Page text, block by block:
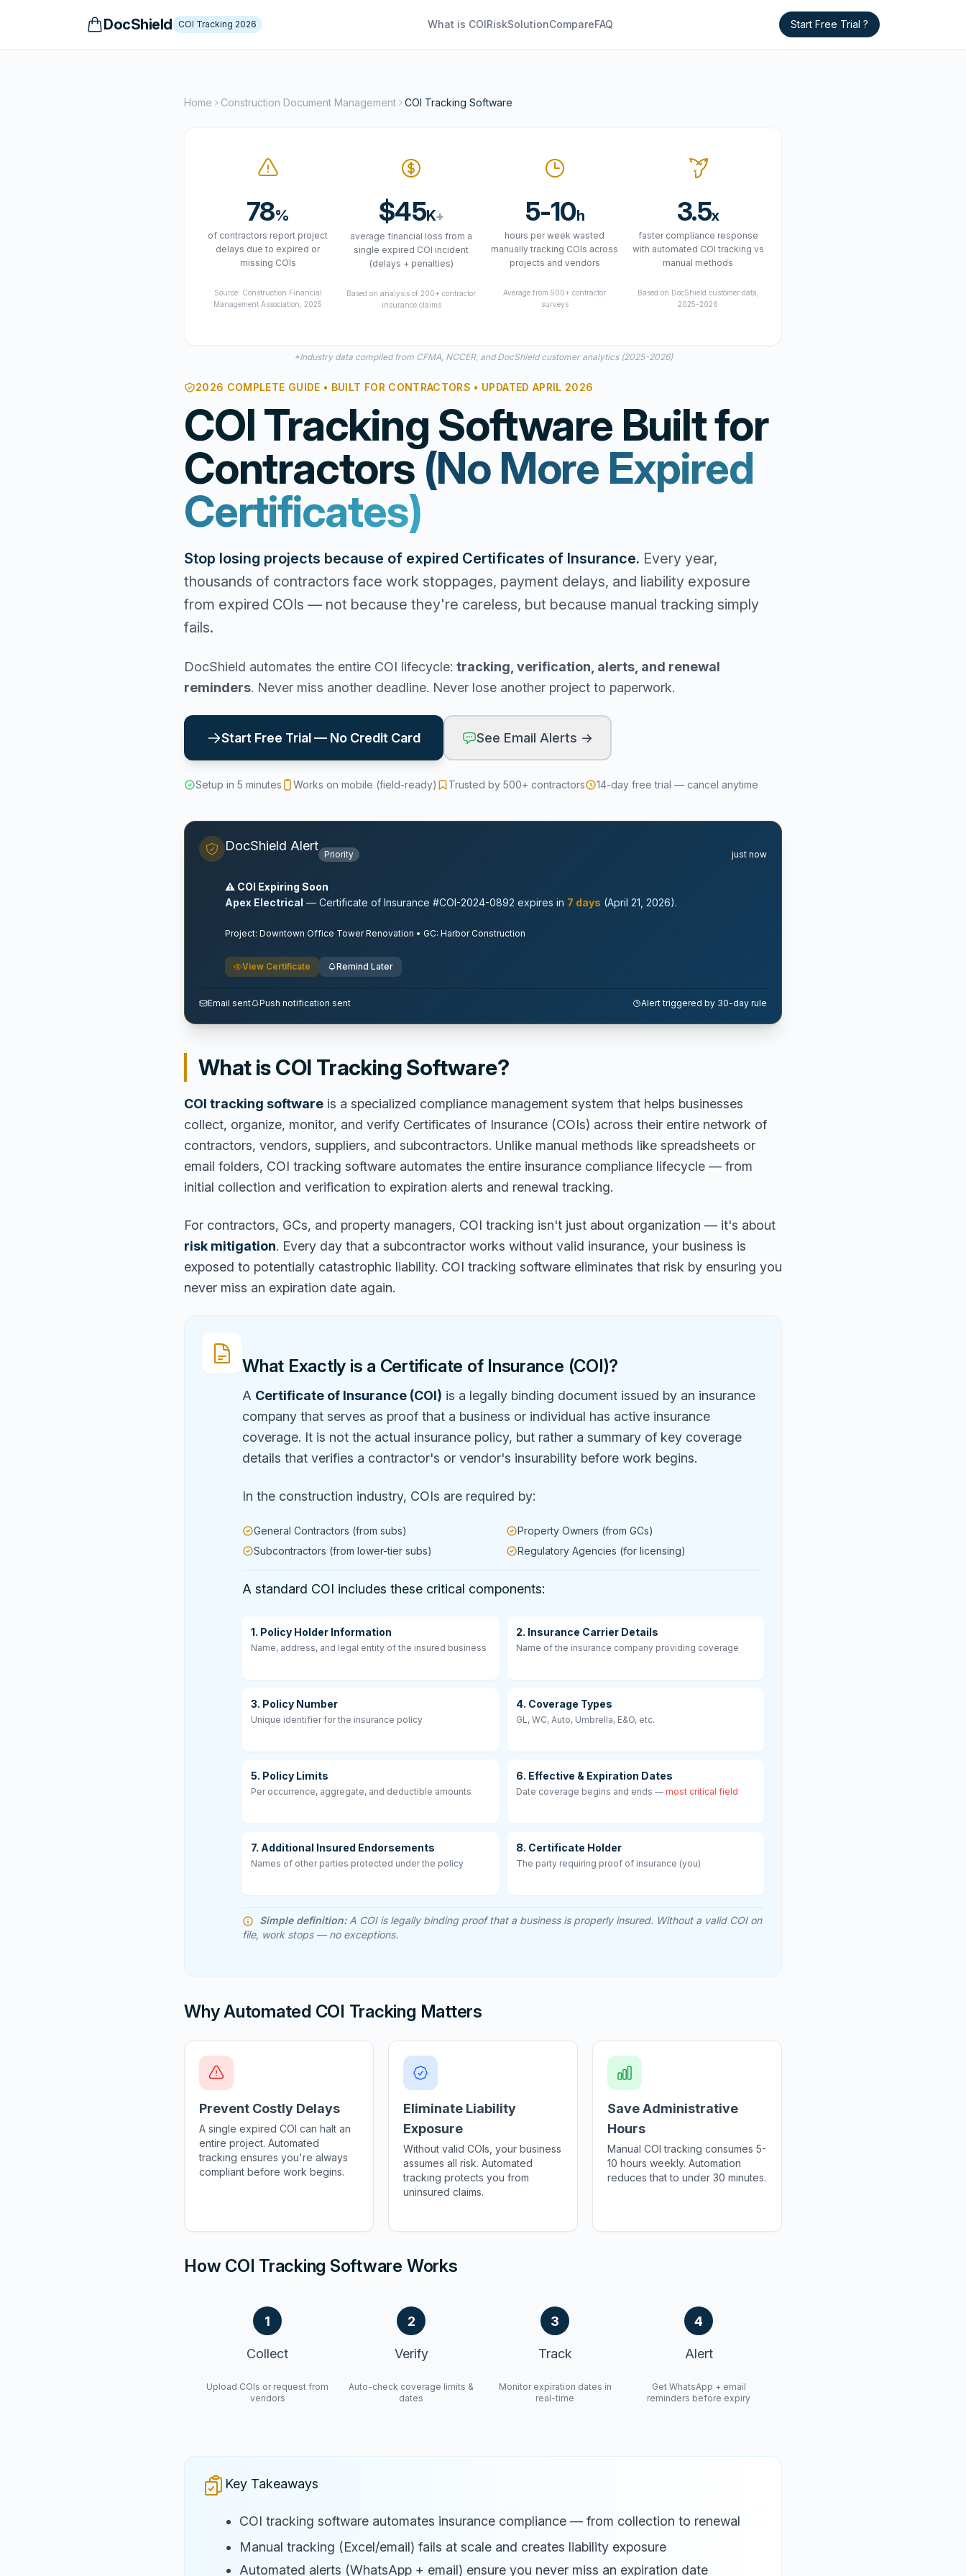
DocShield COI Tracking 2026 What is COIRiskSolutionCompareFAQ Start Free Trial ?
Home Construction Document Management COI Tracking Software
78%
of contractors report project
delays due to expired or
missing COIs
Source: Construction Financial
Management Association, 2025
$45K+
average financial loss from a
single expired COI incident
(delays + penalties)
Based on analysis of 200+ contractor
insurance claims
5-10h
hours per week wasted
manually tracking COIs across
projects and vendors
Average from 500+ contractor
surveys
3.5x
faster compliance response
with automated COI tracking vs
manual methods
Based on DocShield customer data,
2025-2026
*Industry data compiled from CFMA, NCCER, and DocShield customer analytics (2025-2026)
2026 COMPLETE GUIDE • BUILT FOR CONTRACTORS • UPDATED APRIL 2026
COI Tracking Software Built for
Contractors (No More Expired
Certificates)
Stop losing projects because of expired Certificates of Insurance. Every year,
thousands of contractors face work stoppages, payment delays, and liability exposure
from expired COIs — not because they're careless, but because manual tracking simply
fails.
DocShield automates the entire COI lifecycle: tracking, verification, alerts, and renewal
reminders. Never miss another deadline. Never lose another project to paperwork.
Start Free Trial — No Credit Card See Email Alerts →
Setup in 5 minutes Works on mobile (field-ready) Trusted by 500+ contractors 14-day free trial — cancel anytime
DocShield Alert
Priority just now
⚠️ COI Expiring Soon
Apex Electrical — Certificate of Insurance #COI-2024-0892 expires in 7 days (April 21, 2026).
Project: Downtown Office Tower Renovation • GC: Harbor Construction
View Certificate Remind Later
Email sent Push notification sent Alert triggered by 30-day rule
What is COI Tracking Software?
COI tracking software is a specialized compliance management system that helps businesses
collect, organize, monitor, and verify Certificates of Insurance (COIs) across their entire network of
contractors, vendors, suppliers, and subcontractors. Unlike manual methods like spreadsheets or
email folders, COI tracking software automates the entire insurance compliance lifecycle — from
initial collection and verification to expiration alerts and renewal tracking.
For contractors, GCs, and property managers, COI tracking isn't just about organization — it's about
risk mitigation. Every day that a subcontractor works without valid insurance, your business is
exposed to potentially catastrophic liability. COI tracking software eliminates that risk by ensuring you
never miss an expiration date again.
What Exactly is a Certificate of Insurance (COI)?
A Certificate of Insurance (COI) is a legally binding document issued by an insurance
company that serves as proof that a business or individual has active insurance
coverage. It is not the actual insurance policy, but rather a summary of key coverage
details that verifies a contractor's or vendor's insurability before work begins.
In the construction industry, COIs are required by:
General Contractors (from subs)
Property Owners (from GCs)
Subcontractors (from lower-tier subs)
Regulatory Agencies (for licensing)
A standard COI includes these critical components:
1. Policy Holder Information
Name, address, and legal entity of the insured business
2. Insurance Carrier Details
Name of the insurance company providing coverage
3. Policy Number
Unique identifier for the insurance policy
4. Coverage Types
GL, WC, Auto, Umbrella, E&O, etc.
5. Policy Limits
Per occurrence, aggregate, and deductible amounts
6. Effective & Expiration Dates
Date coverage begins and ends — most critical field
7. Additional Insured Endorsements
Names of other parties protected under the policy
8. Certificate Holder
The party requiring proof of insurance (you)
Simple definition:A COI is legally binding proof that a business is properly insured. Without a valid COI on
file, work stops — no exceptions.
Why Automated COI Tracking Matters
Prevent Costly Delays
A single expired COI can halt an
entire project. Automated
tracking ensures you're always
compliant before work begins.
Eliminate Liability
Exposure
Without valid COIs, your business
assumes all risk. Automated
tracking protects you from
uninsured claims.
Save Administrative
Hours
Manual COI tracking consumes 5-
10 hours weekly. Automation
reduces that to under 30 minutes.
How COI Tracking Software Works
1
Collect
Upload COIs or request from
vendors
2
Verify
Auto-check coverage limits &
dates
3
Track
Monitor expiration dates in
real-time
4
Alert
Get WhatsApp + email
reminders before expiry
Key Takeaways
COI tracking software automates insurance compliance — from collection to renewal
Manual tracking (Excel/email) fails at scale and creates liability exposure
Automated alerts (WhatsApp + email) ensure you never miss an expiration date